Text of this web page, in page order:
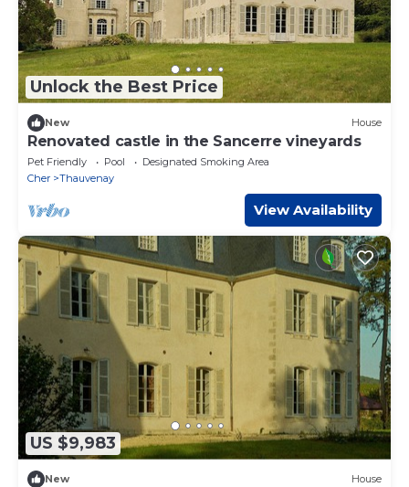
Unlock the Best Price
New House
Renovated castle in the Sancerre vineyards
Pet Friendly Pool
Designated Smoking Area
Cher
Thauvenay
View Availability
US $9,983
New House